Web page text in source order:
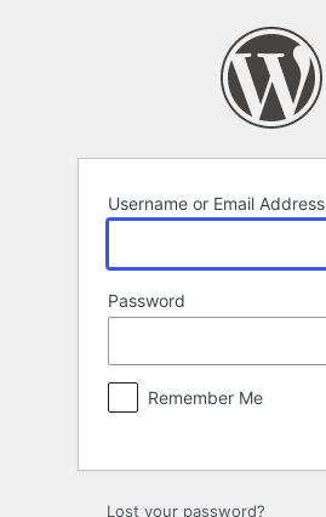
Username or Email Address
Password
Remember Me
Lost your password?